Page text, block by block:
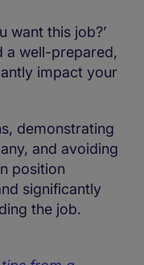
want this job?’
a well-prepared,
impact your
demonstrating
and avoiding
position
significantly
the job.